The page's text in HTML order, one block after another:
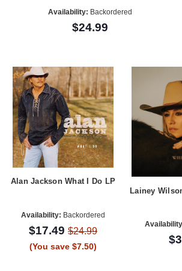
Availability: Backordered
$24.99
Alan Jackson What I Do LP
Availability: Backordered
$17.49 $24.99
(You save $7.50)
Lainey